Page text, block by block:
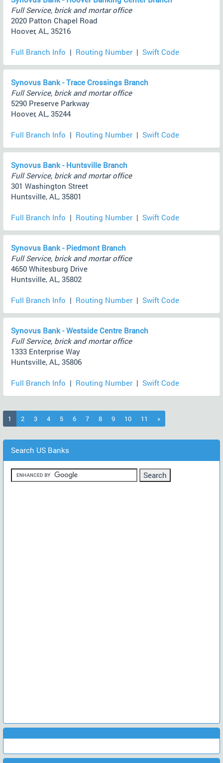
Full Service, brick and mortar office
2020 Patton Chapel Road
Hoover, AL, 35216
Full Branch Info | Routing Number | Swift Code
Synovus Bank - Trace Crossings Branch
Full Service, brick and mortar office
5290 Preserve Parkway
Hoover, AL, 35244
Full Branch Info | Routing Number | Swift Code
Synovus Bank - Huntsville Branch
Full Service, brick and mortar office
301 Washington Street
Huntsville, AL, 35801
Full Branch Info | Routing Number | Swift Code
Synovus Bank - Piedmont Branch
Full Service, brick and mortar office
4650 Whitesburg Drive
Huntsville, AL, 35802
Full Branch Info | Routing Number | Swift Code
Synovus Bank - Westside Centre Branch
Full Service, brick and mortar office
1333 Enterprise Way
Huntsville, AL, 35806
Full Branch Info | Routing Number | Swift Code
1 (current)
2 3 4 5 6 7 8 9 10 11 »
Search US Banks